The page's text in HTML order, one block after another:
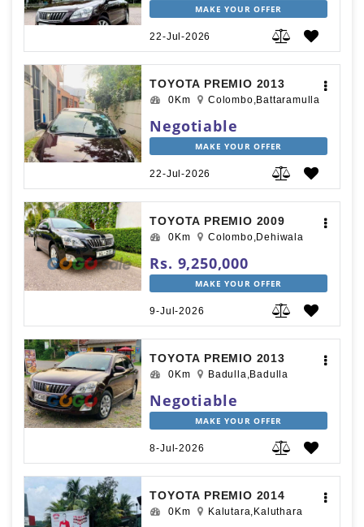
MAKE YOUR OFFER
22-Jul-2026
TOYOTA PREMIO 2013
0Km Colombo,Battaramulla
Negotiable
MAKE YOUR OFFER
22-Jul-2026
TOYOTA PREMIO 2009
0Km Colombo,Dehiwala
Rs. 9,250,000
MAKE YOUR OFFER
9-Jul-2026
TOYOTA PREMIO 2013
0Km Badulla,Badulla
Negotiable
MAKE YOUR OFFER
8-Jul-2026
TOYOTA PREMIO 2014
0Km Kalutara,Kaluthara